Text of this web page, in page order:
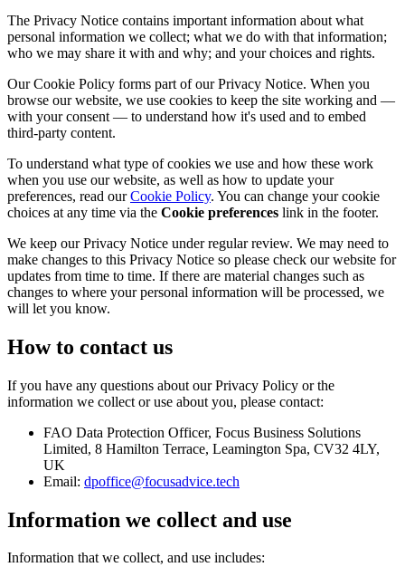
The Privacy Notice contains important information about what
personal information we collect; what we do with that information;
who we may share it with and why; and your choices and rights.
Our Cookie Policy forms part of our Privacy Notice. When you
browse our website, we use cookies to keep the site working and —
with your consent — to understand how it's used and to embed
third-party content.
To understand what type of cookies we use and how these work
when you use our website, as well as how to update your
preferences, read ourCookie Policy. You can change your cookie
choices at any time via the Cookie preferences link in the footer.
We keep our Privacy Notice under regular review. We may need to
make changes to this Privacy Notice so please check our website for
updates from time to time. If there are material changes such as
changes to where your personal information will be processed, we
will let you know.
How to contact us
If you have any questions about our Privacy Policy or the
information we collect or use about you, please contact:
FAO Data Protection Officer, Focus Business Solutions
Limited, 8 Hamilton Terrace, Leamington Spa, CV32 4LY,
UK
Email: dpoffice@focusadvice.tech
Information we collect and use
Information that we collect, and use includes: